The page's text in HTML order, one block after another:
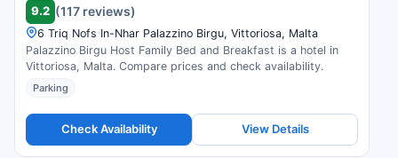
9.2 (117 reviews)
6 Triq Nofs In-Nhar Palazzino Birgu, Vittoriosa, Malta
Palazzino Birgu Host Family Bed and Breakfast is a hotel in
Vittoriosa, Malta. Compare prices and check availability.
Parking
Check Availability View Details